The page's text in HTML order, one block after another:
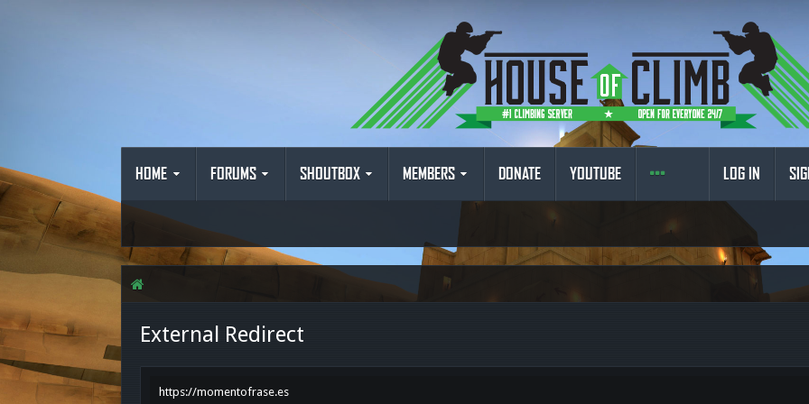
HOME FORUMS SHOUTBOX MEMBERS DONATE YOUTUBE LOG IN
External Redirect
https://momentofrase.es